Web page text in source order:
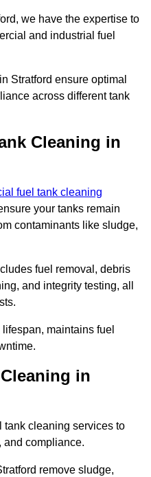
we have the expertise to
and industrial fuel
Stratford ensure optimal
across different tank
Cleaning in
fuel tank cleaning
your tanks remain
contaminants like sludge,
fuel removal, debris
and integrity testing, all
maintains fuel
in
tank cleaning services to
and compliance.
remove sludge,